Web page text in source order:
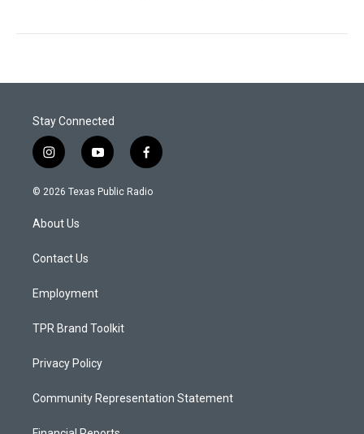
Stay Connected
i
n
s
a
g
a
y
o
u
f
a
c
© 2026 Texas Public Radio
About Us
Contact Us
Employment
TPR Brand Toolkit
Privacy Policy
Community Representation Statement